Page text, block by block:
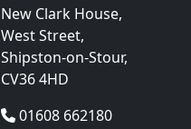
New Clark House,
West Street,
Shipston-on-Stour,
CV36 4HD
01608 662180